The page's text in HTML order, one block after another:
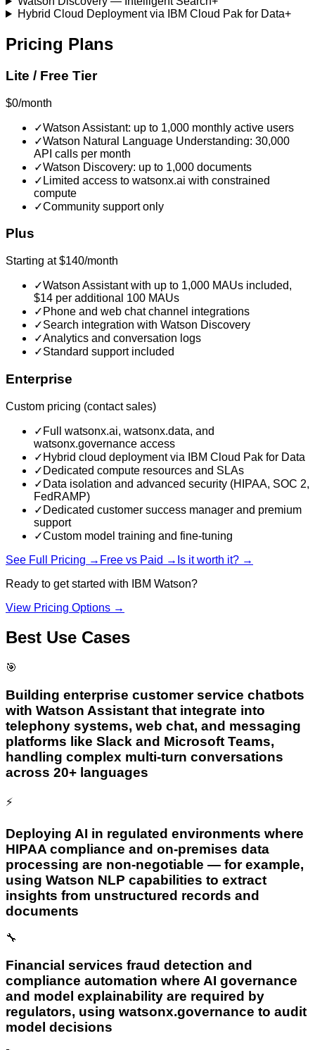
Hybrid Cloud Deployment via IBM Cloud Pak for Data+
Pricing Plans
Lite / Free Tier
$0/month
✓Watson Assistant: up to 1,000 monthly active users
✓Watson Natural Language Understanding: 30,000
API calls per month
✓Watson Discovery: up to 1,000 documents
✓ Limited access to watsonx.ai with constrained
compute
✓Community support only
Plus
Starting at $140/month
✓Watson Assistant with up to 1,000 MAUs included,
$14 per additional 100 MAUs
✓ Phone and web chat channel integrations
✓Search integration with Watson Discovery
✓Analytics and conversation logs
✓Standard support included
Enterprise
Custom pricing (contact sales)
✓ Full watsonx.ai, watsonx.data, and
watsonx.governance access
✓ Hybrid cloud deployment via IBM Cloud Pak for Data
✓ Dedicated compute resources and SLAs
✓ Data isolation and advanced security (HIPAA, SOC 2,
FedRAMP)
✓ Dedicated customer success manager and premium
support
✓Custom model training and fine-tuning
See Full Pricing → Free vs Paid → Is it worth it? →
Ready to get started with
IBM Watson?
View Pricing Options →
Best Use Cases
🎯
Building enterprise customer service chatbots
with Watson Assistant that integrate into
telephony systems, web chat, and messaging
platforms like Slack and Microsoft Teams,
handling complex multi-turn conversations
across 20+ languages
⚡
Deploying AI in regulated environments where
HIPAA compliance and on-premises data
processing are non-negotiable — for example,
using Watson NLP capabilities to extract
insights from unstructured records and
documents
🔧
Financial services fraud detection and
compliance automation where AI governance
and model explainability are required by
regulators, using watsonx.governance to audit
model decisions